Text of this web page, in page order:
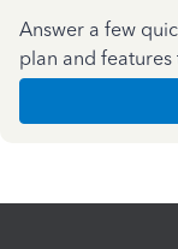
Answer a few
plan and